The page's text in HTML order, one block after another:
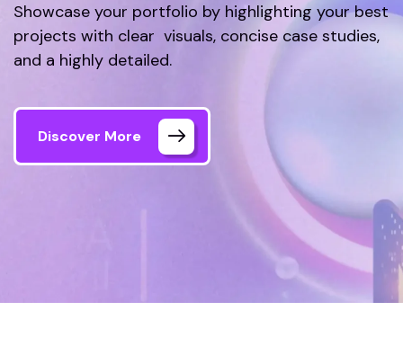
Showcase your portfolio by highlighting your best
projects with clear visuals, concise case studies,
and a highly detailed.
Discover More